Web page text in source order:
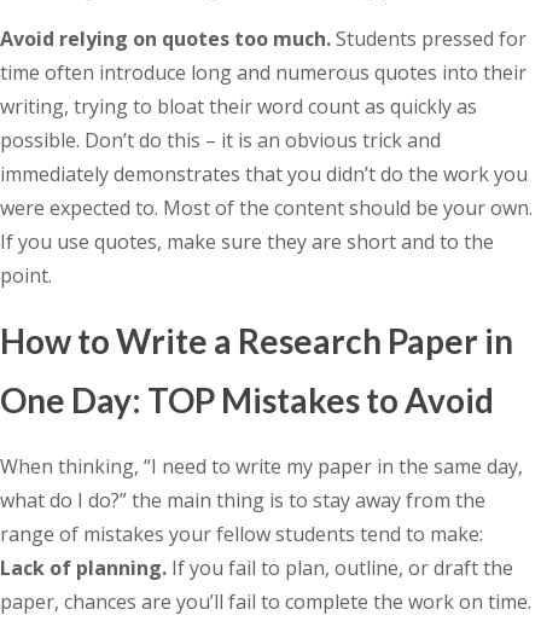
Avoid relying on quotes too much.Students pressed for
time often introduce long and numerous quotes into their
writing, trying to bloat their word count as quickly as
possible. Don’t do this – it is an obvious trick and
immediately demonstrates that you didn’t do the work you
were expected to. Most of the content should be your own.
If you use quotes, make sure they are short and to the
point.
How to Write a Research Paper in
One Day: TOP Mistakes to Avoid
When thinking, “I need to write my paper in the same day,
what do I do?” the main thing is to stay away from the
range of mistakes your fellow students tend to make:
Lack of planning. If you fail to plan, outline, or draft the
paper, chances are you’ll fail to complete the work on time.